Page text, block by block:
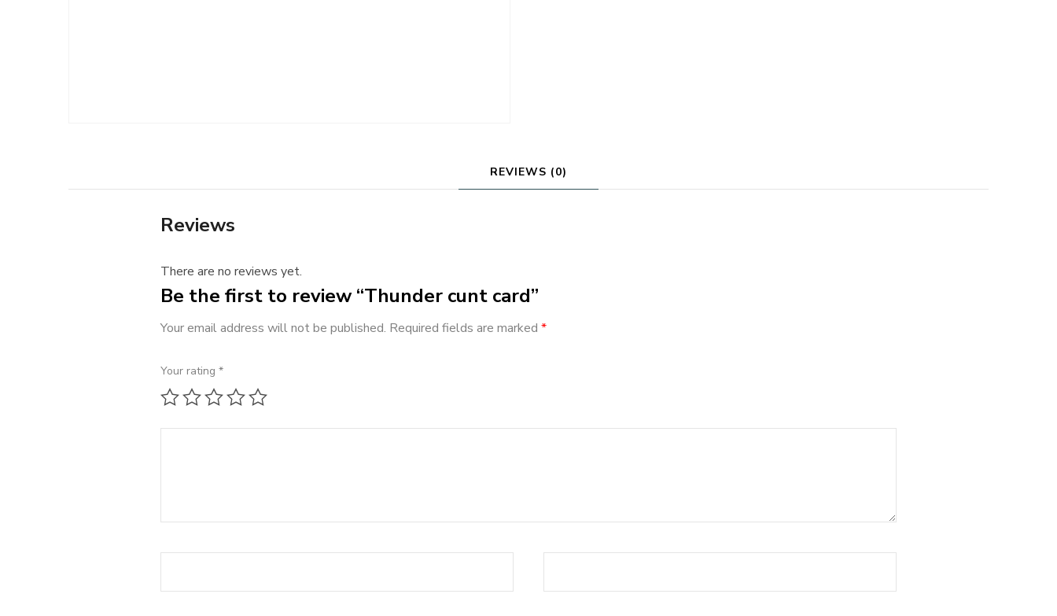
REVIEWS (0)
Reviews
There are no reviews yet.
Be the first to review “Thunder cunt card”
Your email address will not be published. Required fields are marked *
Your rating *
1 of 5 stars
2 of 5 stars
3 of 5 stars
4 of 5 stars